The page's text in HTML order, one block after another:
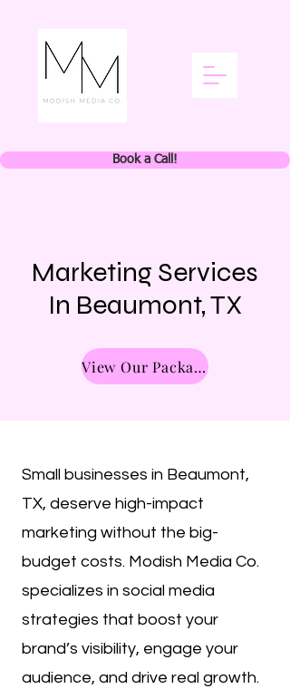
Book a Call!
Marketing Services
In Beaumont, TX
View Our Packages
Small businesses in Beaumont,
TX, deserve high-impact
marketing without the big-
budget costs. Modish Media Co.
specializes in social media
strategies that boost your
brand’s visibility, engage your
audience, and drive real growth.